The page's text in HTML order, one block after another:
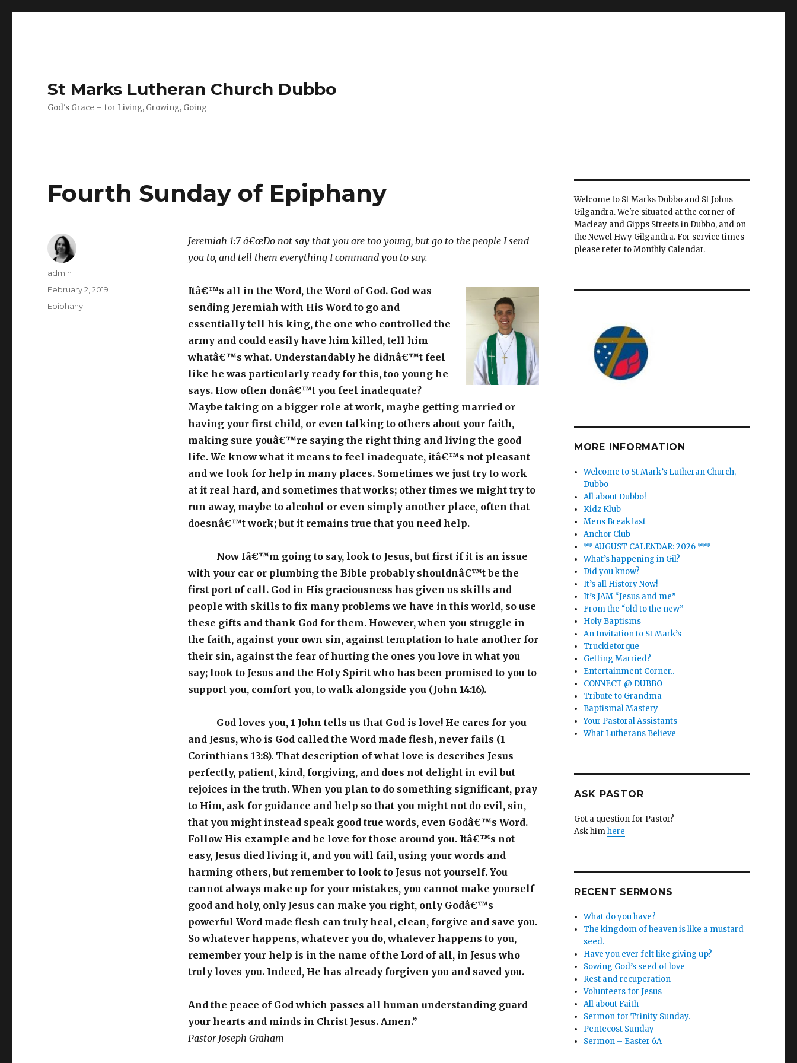
St Marks Lutheran Church Dubbo
God's Grace – for Living, Growing, Going
Fourth Sunday of Epiphany
Jeremiah 1:7 â€œDo not say that you are too young, but go to the people I send
you to, and tell them everything I command you to say.
Itâ€™s all in the Word, the Word of God. God was
sending Jeremiah with His Word to go and
essentially tell his king, the one who controlled the
army and could easily have him killed, tell him
whatâ€™s what. Understandably he didnâ€™t feel
like he was particularly ready for this, too young he
says. How often donâ€™t you feel inadequate?
Maybe taking on a bigger role at work, maybe getting married or
having your first child, or even talking to others about your faith,
making sure youâ€™re saying the right thing and living the good
life. We know what it means to feel inadequate, itâ€™s not pleasant
and we look for help in many places. Sometimes we just try to work
at it real hard, and sometimes that works; other times we might try to
run away, maybe to alcohol or even simply another place, often that
doesnâ€™t work; but it remains true that you need help.
Now Iâ€™m going to say, look to Jesus, but first if it is an issue
with your car or plumbing the Bible probably shouldnâ€™t be the
first port of call. God in His graciousness has given us skills and
people with skills to fix many problems we have in this world, so use
these gifts and thank God for them. However, when you struggle in
the faith, against your own sin, against temptation to hate another for
their sin, against the fear of hurting the ones you love in what you
say; look to Jesus and the Holy Spirit who has been promised to you to
support you, comfort you, to walk alongside you (John 14:16).
God loves you, 1 John tells us that God is love! He cares for you
and Jesus, who is God called the Word made flesh, never fails (1
Corinthians 13:8). That description of what love is describes Jesus
perfectly, patient, kind, forgiving, and does not delight in evil but
rejoices in the truth. When you plan to do something significant, pray
to Him, ask for guidance and help so that you might not do evil, sin,
that you might instead speak good true words, even Godâ€™s Word.
Follow His example and be love for those around you. Itâ€™s not
easy, Jesus died living it, and you will fail, using your words and
harming others, but remember to look to Jesus not yourself. You
cannot always make up for your mistakes, you cannot make yourself
good and holy, only Jesus can make you right, only Godâ€™s
powerful Word made flesh can truly heal, clean, forgive and save you.
So whatever happens, whatever you do, whatever happens to you,
remember your help is in the name of the Lord of all, in Jesus who
truly loves you. Indeed, He has already forgiven you and saved you.
And the peace of God which passes all human understanding guard
your hearts and minds in Christ Jesus. Amen.”
Pastor Joseph Graham
Author
admin
Posted
February 2, 2019
Categories
Epiphany
Welcome to St Marks Dubbo and St Johns
Gilgandra. We're situated at the corner of
Macleay and Gipps Streets in Dubbo, and on
the Newel Hwy Gilgandra. For service times
please refer to Monthly Calendar.
MORE INFORMATION
Welcome to St Mark’s Lutheran Church,
Dubbo
All about Dubbo!
Kidz Klub
Mens Breakfast
Anchor Club
** AUGUST CALENDAR: 2026 ***
What’s happening in Gil?
Did you know?
It’s all History Now!
It’s JAM “Jesus and me”
From the “old to the new”
Holy Baptisms
An Invitation to St Mark’s
Truckietorque
Getting Married?
Entertainment Corner..
CONNECT @ DUBBO
Tribute to Grandma
Baptismal Mastery
Your Pastoral Assistants
What Lutherans Believe
ASK PASTOR
Got a question for Pastor?
Ask himhere
RECENT SERMONS
What do you have?
The kingdom of heaven is like a mustard
seed.
Have you ever felt like giving up?
Sowing God’s seed of love
Rest and recuperation
Volunteers for Jesus
All about Faith
Sermon for Trinity Sunday.
Pentecost Sunday
Sermon – Easter 6A